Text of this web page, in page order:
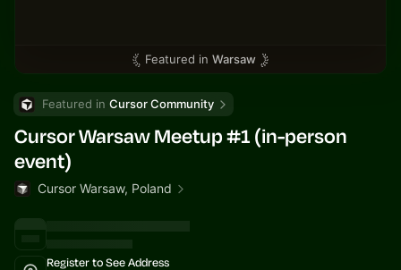
Featured in Warsaw
Featured in Cursor Community
Cursor Warsaw Meetup #1 (in-person
event)
Cursor Warsaw, Poland
Register to See Address